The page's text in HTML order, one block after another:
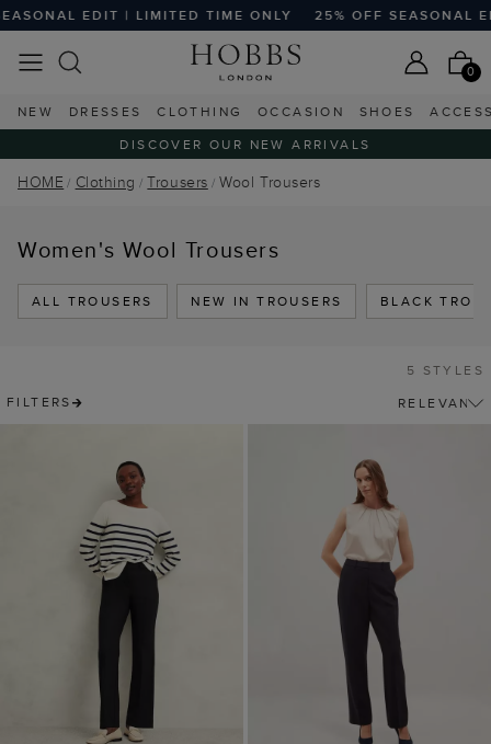
EDIT | LIMITED TIME ONLY 25% OFF SEASONAL
0
NEW DRESSES CLOTHING OCCASION SHOES
DISCOVER OUR NEW ARRIVALS
HOME Clothing Trousers Wool Trousers
Women's Wool Trousers
ALL TROUSERS NEW IN TROUSERS BLACK
FILTERS
5 STYLES